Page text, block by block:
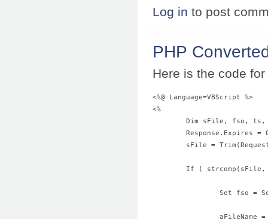
Log in to post
PHP
Here is the code
<%@ Language=VBScript %>
<%
Dim sFile, fso,
Response.Expires =
sFile =
If (
Set fso =
aFileName